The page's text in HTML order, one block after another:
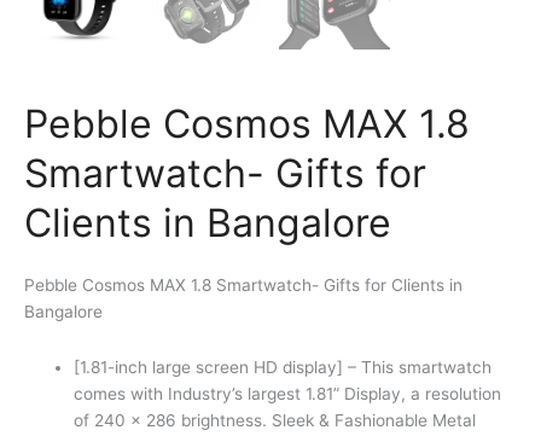
Pebble Cosmos MAX 1.8
Smartwatch- Gifts for
Clients in Bangalore
Pebble Cosmos MAX 1.8 Smartwatch- Gifts for Clients in
Bangalore
[1.81-inch large screen HD display] – This smartwatch
comes with Industry’s largest 1.81” Display, a resolution
of 240 x 286 brightness. Sleek & Fashionable Metal